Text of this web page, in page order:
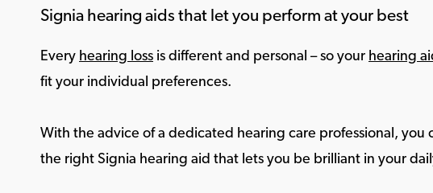
Signia hearing aids that let you perform at your best
Every hearing loss is different and personal – so your hearing
fit your individual preferences.
With the advice of a dedicated hearing care professional, you
the right Signia hearing aid that lets you be brilliant in your